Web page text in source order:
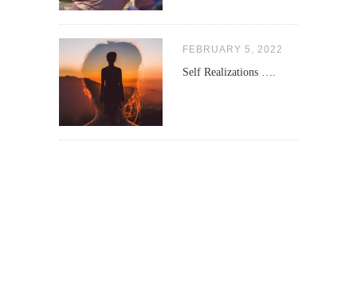
FEBRUARY 5, 2022
Self Realizations ….